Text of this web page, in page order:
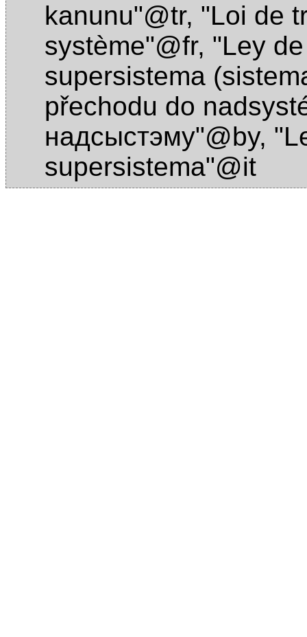
kanunu"@tr, "Loi de
système"@fr, "Ley
supersistema
přechodu do
надсыстэму"@by,
supersistema"@it